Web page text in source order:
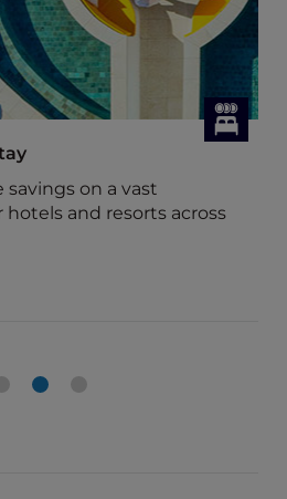
on a vast
hotels and resorts across